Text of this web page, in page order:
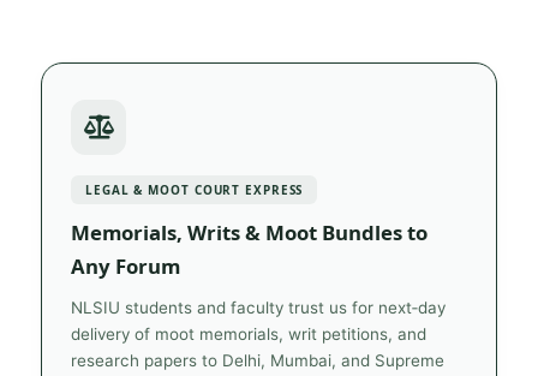
LEGAL & MOOT COURT EXPRESS
Memorials, Writs & Moot Bundles to
Any Forum
NLSIU students and faculty trust us for next‑day
delivery of moot memorials, writ petitions, and
research papers to Delhi, Mumbai, and Supreme